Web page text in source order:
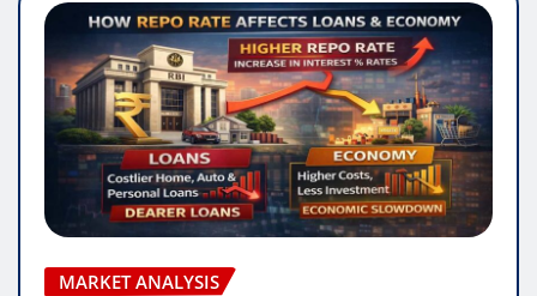
MARKET ANALYSIS